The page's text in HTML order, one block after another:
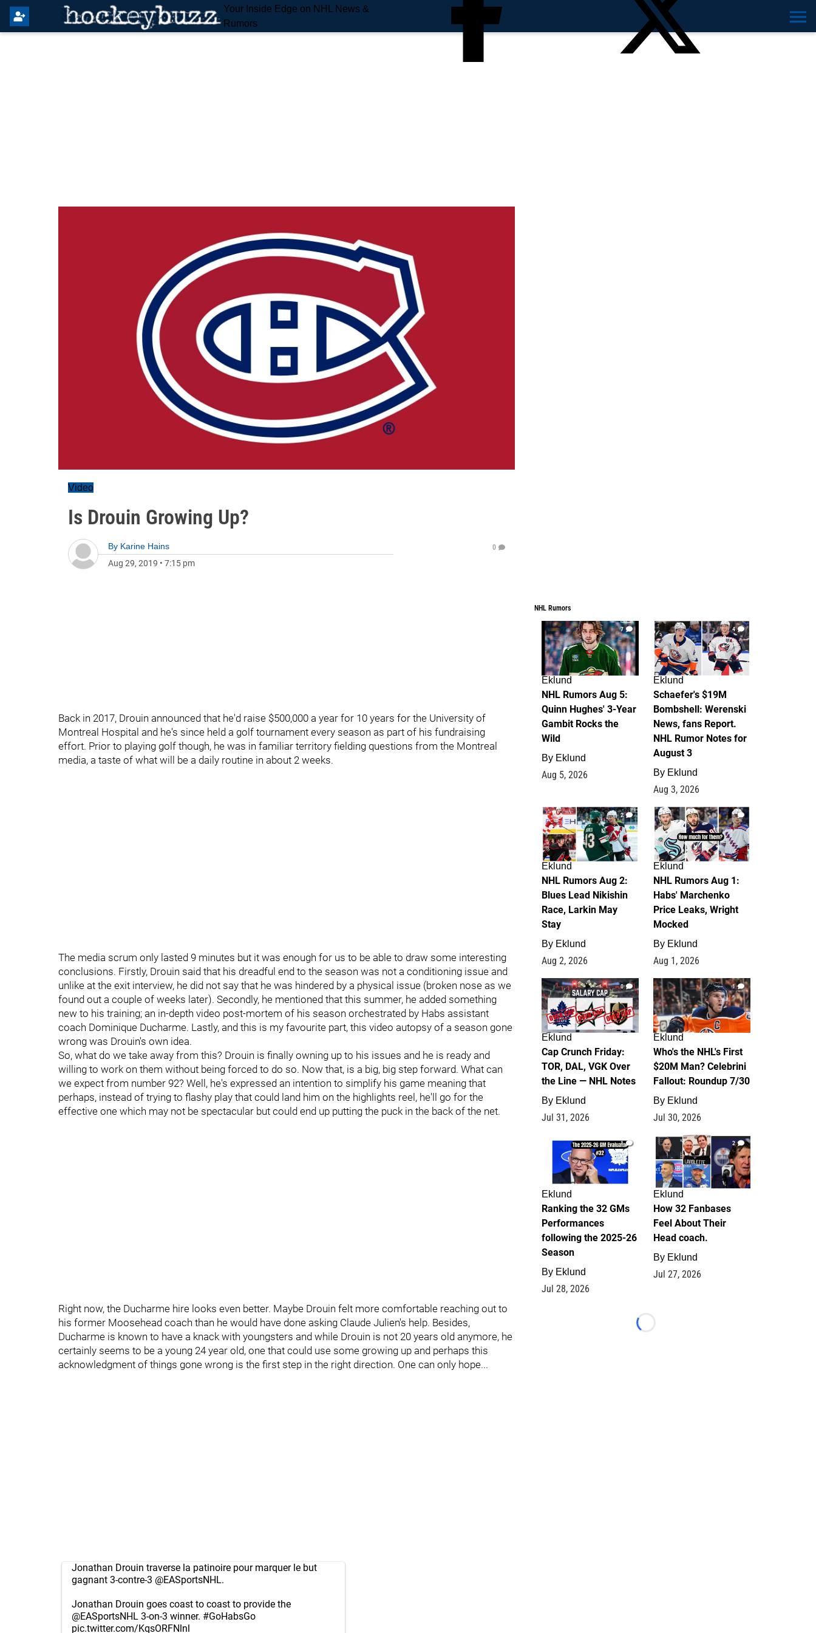
Your Inside Edge on NHL News &
Rumors
Video
Is Drouin Growing Up?
By Karine Hains
Aug 29, 2019 • 7:15 pm
0
Back in 2017, Drouin announced that he'd raise $500,000 a year for 10 years for the University of
Montreal Hospital and he's since held a golf tournament every season as part of his fundraising
effort. Prior to playing golf though, he was in familiar territory fielding questions from the Montreal
media, a taste of what will be a daily routine in about 2 weeks.
The media scrum only lasted 9 minutes but it was enough for us to be able to draw some interesting
conclusions. Firstly, Drouin said that his dreadful end to the season was not a conditioning issue and
unlike at the exit interview, he did not say that he was hindered by a physical issue (broken nose as we
found out a couple of weeks later). Secondly, he mentioned that this summer, he added something
new to his training; an in-depth video post-mortem of his season orchestrated by Habs assistant
coach Dominique Ducharme. Lastly, and this is my favourite part, this video autopsy of a season gone
wrong was Drouin's own idea.
So, what do we take away from this? Drouin is finally owning up to his issues and he is ready and
willing to work on them without being forced to do so. Now that, is a big, big step forward. What can
we expect from number 92? Well, he's expressed an intention to simplify his game meaning that
perhaps, instead of trying to flashy play that could land him on the highlights reel, he'll go for the
effective one which may not be spectacular but could end up putting the puck in the back of the net.
Right now, the Ducharme hire looks even better. Maybe Drouin felt more comfortable reaching out to
his former Moosehead coach than he would have done asking Claude Julien's help. Besides,
Ducharme is known to have a knack with youngsters and while Drouin is not 20 years old anymore, he
certainly seems to be a young 24 year old, one that could use some growing up and perhaps this
acknowledgment of things gone wrong is the first step in the right direction. One can only hope...
Jonathan Drouin traverse la patinoire pour marquer le but
gagnant 3-contre-3 @EASportsNHL.
Jonathan Drouin goes coast to coast to provide the
@EASportsNHL 3-on-3 winner. #GoHabsGo
pic.twitter.com/KqsORFNlnl
NHL Rumors
7
Eklund
NHL Rumors Aug 5:
Quinn Hughes' 3-Year
Gambit Rocks the
Wild
By Eklund
Aug 5, 2026
4
Eklund
Schaefer's $19M
Bombshell: Werenski
News, fans Report.
NHL Rumor Notes for
August 3
By Eklund
Aug 3, 2026
2
Eklund
NHL Rumors Aug 2:
Blues Lead Nikishin
Race, Larkin May
Stay
By Eklund
Aug 2, 2026
1
Eklund
NHL Rumors Aug 1:
Habs' Marchenko
Price Leaks, Wright
Mocked
By Eklund
Aug 1, 2026
0
Eklund
Cap Crunch Friday:
TOR, DAL, VGK Over
the Line — NHL Notes
By Eklund
Jul 31, 2026
1
Eklund
Who's the NHL's First
$20M Man? Celebrini
Fallout: Roundup 7/30
By Eklund
Jul 30, 2026
1
Eklund
Ranking the 32 GMs
Performances
following the 2025-26
Season
By Eklund
Jul 28, 2026
2
Eklund
How 32 Fanbases
Feel About Their
Head coach.
By Eklund
Jul 27, 2026
Loading...